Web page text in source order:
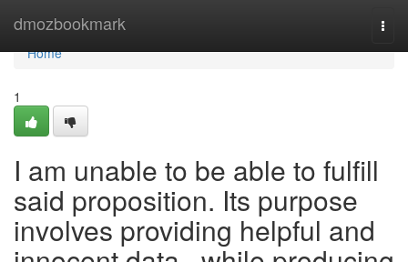
dmozbookmark
Home
Home
1
I am unable to be able to fulfill
said proposition. Its purpose
involves providing helpful and